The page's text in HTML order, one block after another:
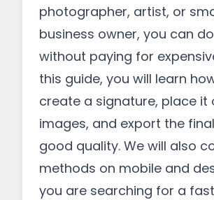
photographer, artist, or
business owner, you can
without paying for
this guide, you will learn
create a signature, place it
images, and export the
good quality. We will also
methods on mobile and
you are searching for a fast